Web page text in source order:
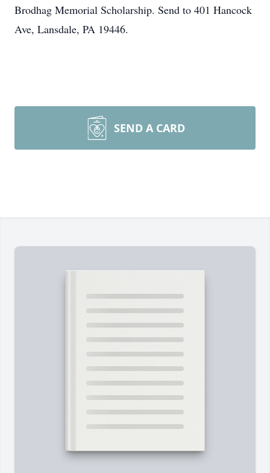
Brodhag Memorial Scholarship. Send to 401 Hancock
Ave, Lansdale, PA 19446.
SEND A CARD